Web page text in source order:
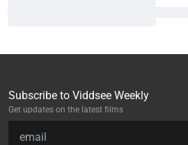
Subscribe to Viddsee Weekly
Get updates on the latest films